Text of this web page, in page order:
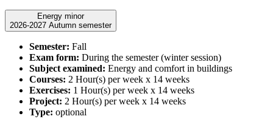
Energy minor
2026-2027 Autumn semester
Semester: Fall
Exam form: During the semester (winter session)
Subject examined: Energy and comfort in buildings
Courses: 2 Hour(s) per week x 14 weeks
Exercises: 1 Hour(s) per week x 14 weeks
Project: 2 Hour(s) per week x 14 weeks
Type: optional